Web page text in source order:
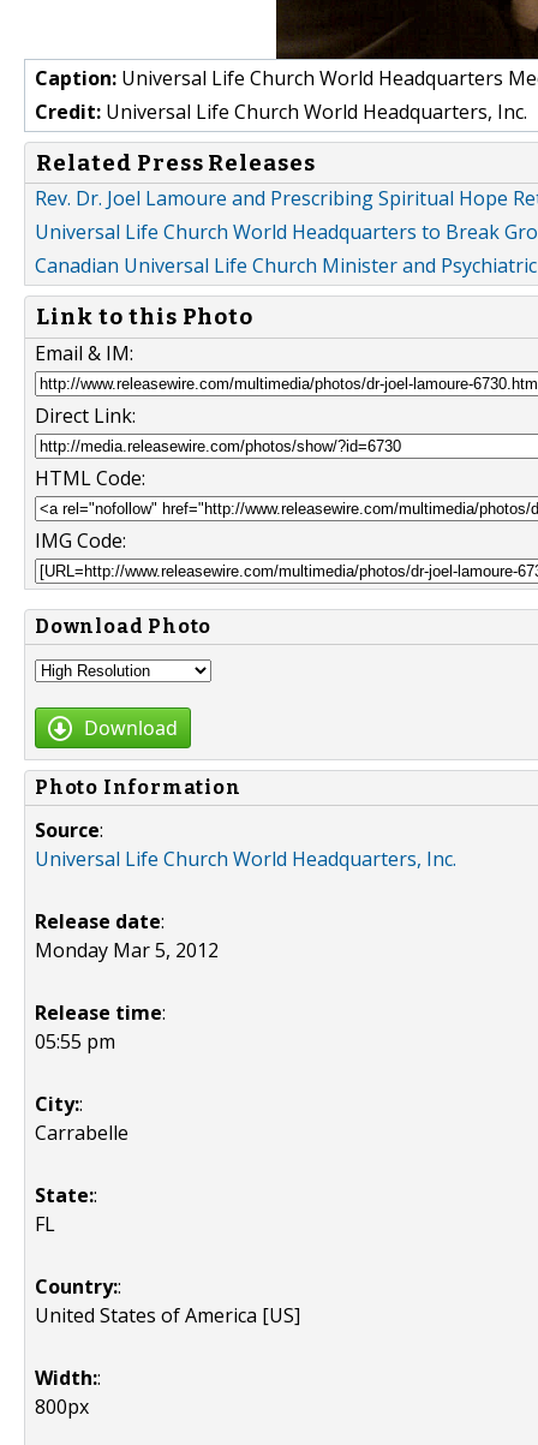
Caption: Universal Life Church World Headquarters
Credit: Universal Life Church World Headquarters, Inc.
Related Press Releases
Rev. Dr. Joel Lamoure and Prescribing Spiritual Hope
Universal Life Church World Headquarters to Break
Canadian Universal Life Church Minister and
Link to this Photo
Email & IM:
Direct Link:
HTML Code:
IMG Code:
Download Photo
Download
Photo Information
Source:
Universal Life Church World Headquarters, Inc.
Release date:
Monday Mar 5, 2012
Release time:
05:55 pm
City::
Carrabelle
State::
FL
Country::
United States of America [US]
Width::
800px